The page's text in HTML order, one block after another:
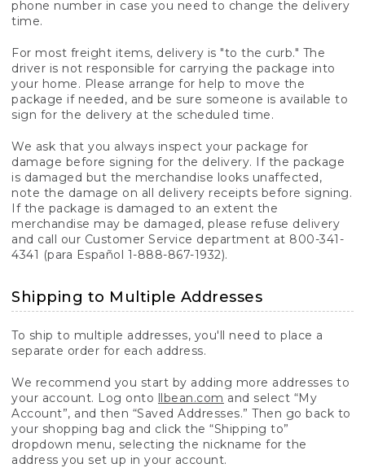
phone number in case you need to change the delivery
time.
For most freight items, delivery is "to the curb." The
driver is not responsible for carrying the package into
your home. Please arrange for help to move the
package if needed, and be sure someone is available to
sign for the delivery at the scheduled time.
We ask that you always inspect your package for
damage before signing for the delivery. If the package
is damaged but the merchandise looks unaffected,
note the damage on all delivery receipts before signing.
If the package is damaged to an extent the
merchandise may be damaged, please refuse delivery
and call our Customer Service department at 800-341-
4341 (para Español 1-888-867-1932).
Shipping to Multiple Addresses
To ship to multiple addresses, you'll need to place a
separate order for each address.
We recommend you start by adding more addresses to
your account. Log onto llbean.com and select “My
Account”, and then “Saved Addresses.” Then go back to
your shopping bag and click the “Shipping to”
dropdown menu, selecting the nickname for the
address you set up in your account.